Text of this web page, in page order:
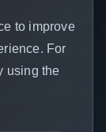
to improve
For
using the